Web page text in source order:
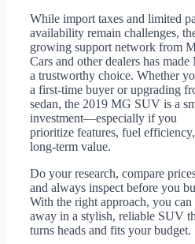
While import taxes and limited
availability remain challenges,
growing support network from
Cars and other dealers has made
a trustworthy choice. Whether
a first-time buyer or upgrading
sedan, the 2019 MG SUV is a
investment—especially if you
prioritize features, fuel
long-term value.
Do your research, compare
and always inspect before you
With the right approach, you
away in a stylish, reliable SUV
turns heads and fits your budget.